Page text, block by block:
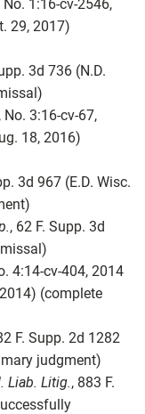
No. 1:16-cv-2546,
29, 2017)
3d 736 (N.D.
, No. 3:16-cv-67,
18, 2016)
3d 967 (E.D. Wisc.
, 62 F. Supp. 3d
4:14-cv-404, 2014
(complete
F. Supp. 2d 1282
judgment)
Liab. Litig., 883 F.